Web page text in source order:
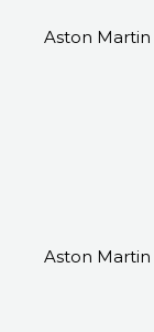
Aston
Aston